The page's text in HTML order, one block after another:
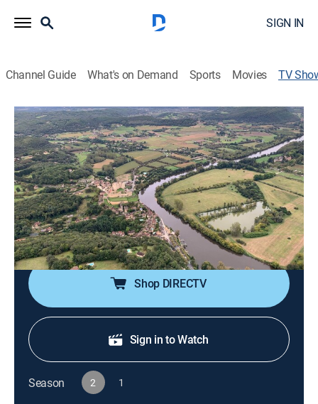
SIGN IN
Channel Guide What's on Demand Sports Movies TV
World's Most Scenic River Journeys
TVPG|Travel, Documentary|PBS
Discover the stories of six epic river journeys via the
fascinating characters who live and work on and
around the water.
Cast: Bill Nighy
Shop DIRECTV
Sign in to Watch
Season 2 1